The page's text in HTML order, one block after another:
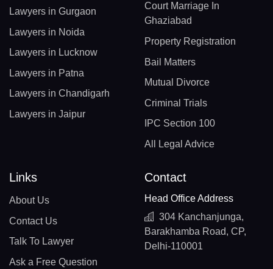
Lawyers in Gurgaon
Lawyers in Noida
Lawyers in Lucknow
Lawyers in Patna
Lawyers in Chandigarh
Lawyers in Jaipur
Court Marriage In
Ghaziabad
Property Registration
Bail Matters
Mutual Divorce
Criminal Trials
IPC Section 100
All Legal Advice
Links
About Us
Contact Us
Talk To Lawyer
Ask a Free Question
Contact
Head Office Address
304 Kanchanjunga,
Barakhamba Road, CP,
Delhi-110001